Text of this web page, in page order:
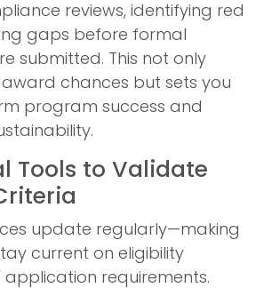
reviews, identifying red
gaps before formal
submitted. This not only
chances but sets you
program success and
Tools to Validate
update regularly—making
current on eligibility
application requirements.